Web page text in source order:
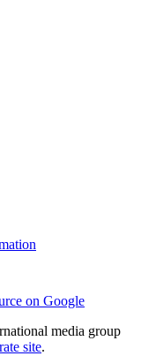
on Google
media group
site.